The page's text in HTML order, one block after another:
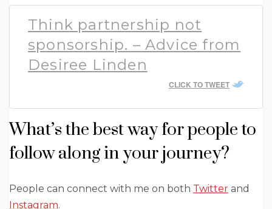
Think partnership not
sponsorship. – Advice from
Desiree Linden
CLICK TO TWEET
What’s the best way for people to
follow along in your journey?
People can connect with me on both Twitter and
Instagram.